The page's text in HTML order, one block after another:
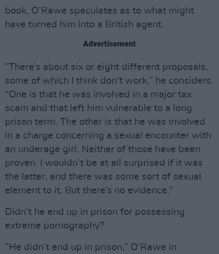
book, O’Rawe speculates as to what might
have turned him into a British agent.
Advertisement
”There’s about six or eight different proposals,
some of which I think don’t work,” he considers.
“One is that he was involved in a major tax
scam and that left him vulnerable to a long
prison term. The other is that he was involved
in a charge concerning a sexual encounter with
an underage girl. Neither of those have been
proven. I wouldn’t be at all surprised if it was
the latter, and there was some sort of sexual
element to it. But there’s no evidence.”
Didn’t he end up in prison for possessing
extreme pornography?
”He didn’t end up in prison,” O’Rawe in